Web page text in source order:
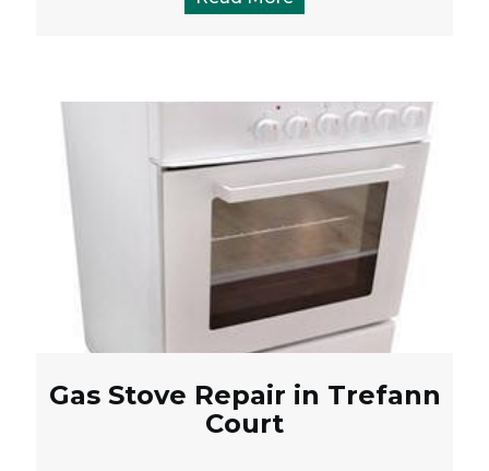
Gas Stove Repair in Trefann
Court